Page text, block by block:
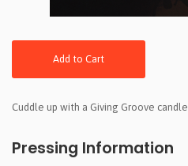
Add to Cart
Cuddle up with a Giving Groove candle.
Pressing Information